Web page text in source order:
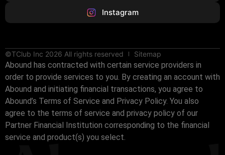
Instagram
©TClub Inc 2026 All rights reserved Sitemap
Abound has contracted with certain service providers in
order to provide services to you. By creating an account with
Abound and initiating financial transactions, you agree to
Abound’s Terms of Service and Privacy Policy. You also
agree to the terms of service and privacy policy of our
Partner Financial Institution corresponding to the financial
service and product(s) you select.